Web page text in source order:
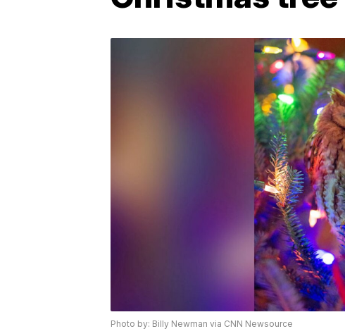
Photo by: Billy Newman via CNN Newsource